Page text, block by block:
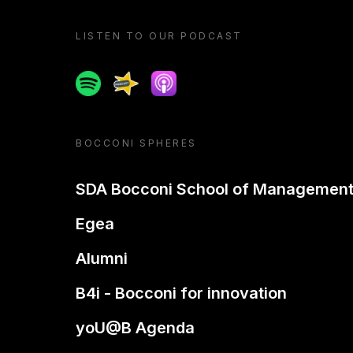
LISTEN TO OUR PODCAST
SpotifySpreakerApple podcast
BOCCONI SPHERES
SDA Bocconi School of Management
Egea
Alumni
B4i - Bocconi for innovation
yoU@B Agenda